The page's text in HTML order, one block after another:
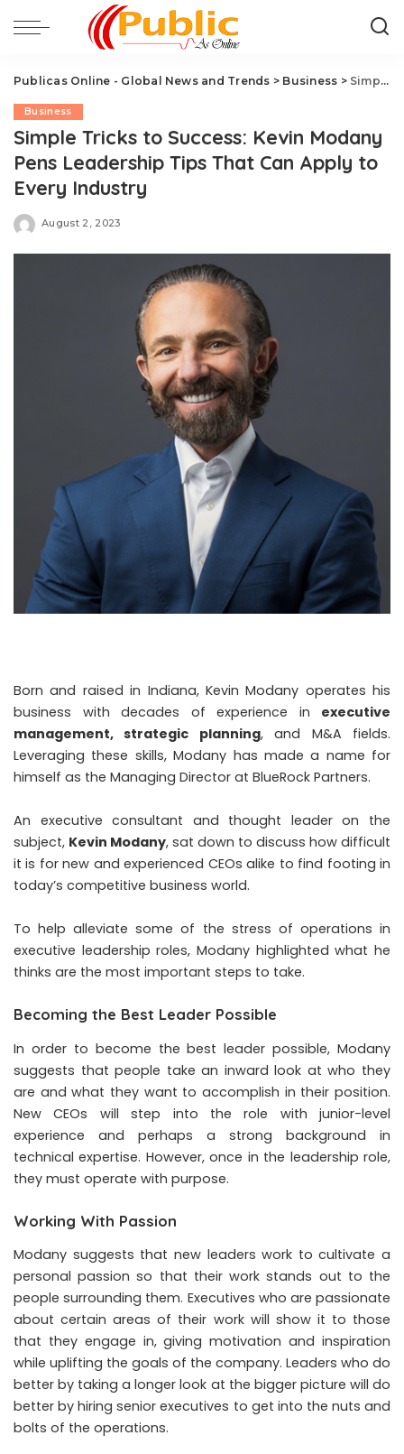
Publicas Online - Global News and Trends > Business > Simple Tricks to Success: Kevin Modany Pens Leadership Tips That Can Apply to Every Industry
Business
Simple Tricks to Success: Kevin Modany
Pens Leadership Tips That Can Apply to
Every Industry
August 2, 2023
Born and raised in Indiana, Kevin Modany operates his
business with decades of experience in executive
management, strategic planning, and M&A fields.
Leveraging these skills, Modany has made a name for
himself as the Managing Director at BlueRock Partners.
An executive consultant and thought leader on the
subject, Kevin Modany, sat down to discuss how difficult
it is for new and experienced CEOs alike to find footing in
today’s competitive business world.
To help alleviate some of the stress of operations in
executive leadership roles, Modany highlighted what he
thinks are the most important steps to take.
Becoming the Best Leader Possible
In order to become the best leader possible, Modany
suggests that people take an inward look at who they
are and what they want to accomplish in their position.
New CEOs will step into the role with junior-level
experience and perhaps a strong background in
technical expertise. However, once in the leadership role,
they must operate with purpose.
Working With Passion
Modany suggests that new leaders work to cultivate a
personal passion so that their work stands out to the
people surrounding them. Executives who are passionate
about certain areas of their work will show it to those
that they engage in, giving motivation and inspiration
while uplifting the goals of the company. Leaders who do
better by taking a longer look at the bigger picture will do
better by hiring senior executives to get into the nuts and
bolts of the operations.